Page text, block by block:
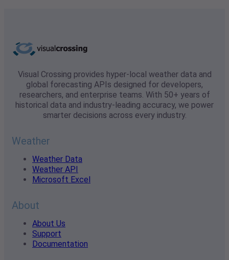
Visual Crossing provides hyper-local weather data and
global forecasting APIs designed for developers,
researchers, and enterprise teams. With 50+ years of
historical data and industry-leading accuracy, we power
smarter decisions across every industry.
Weather
Weather Data
Weather API
Microsoft Excel
About
About Us
Support
Documentation